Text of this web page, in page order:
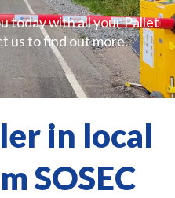
today with all your Pallet
us to find out more.
in local
SOSEC